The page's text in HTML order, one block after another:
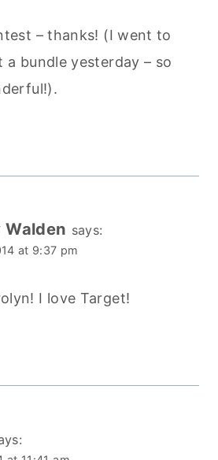
– thanks! (I went to
a bundle yesterday – so
says:
at 9:37 pm
I love Target!